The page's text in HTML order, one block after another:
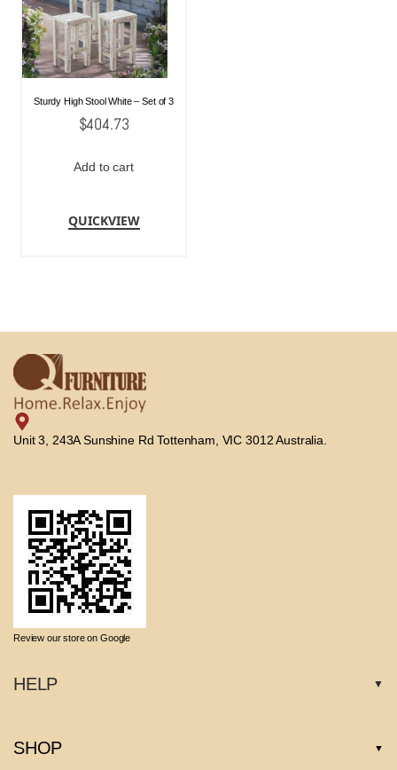
Sturdy High Stool White – Set of 3
$404.73
Add to cart
QUICKVIEW
Unit 3, 243A Sunshine Rd Tottenham, VIC 3012 Australia.
Review our store on Google
HELP
SHOP